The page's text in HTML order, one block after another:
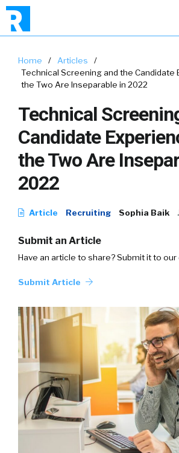
Home / Articles
/
Technical Screening and the Candidate
the Two Are Inseparable in 2022
Technical
Candidate
the Two Are
2022
Article Recruiting Sophia Baik
Submit an Article
Have an article to share? Submit it to
Submit Article